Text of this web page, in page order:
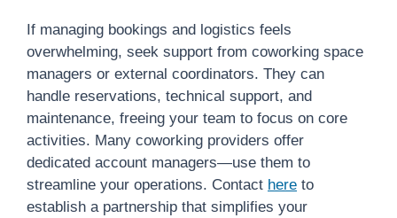
If managing bookings and logistics feels
overwhelming, seek support from coworking space
managers or external coordinators. They can
handle reservations, technical support, and
maintenance, freeing your team to focus on core
activities. Many coworking providers offer
dedicated account managers—use them to
streamline your operations. Contact here to
establish a partnership that simplifies your